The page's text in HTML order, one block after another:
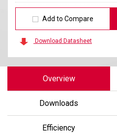
Add to Compare
Download Datasheet
Overview
Downloads
Efficiency